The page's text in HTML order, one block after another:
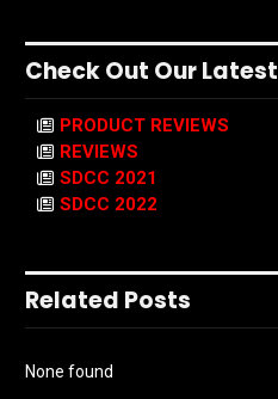
Check Out Our Latest
PRODUCT REVIEWS
REVIEWS
SDCC 2021
SDCC 2022
Related Posts
None found